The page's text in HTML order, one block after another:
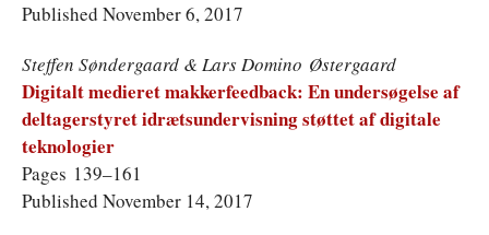
Published November 6, 2017
Steffen Søndergaard & Lars Domino Østergaard
Digitalt medieret makkerfeedback: En undersøgelse af
deltagerstyret idrætsundervisning støttet af digitale
teknologier
Pages 139–161
Published November 14, 2017